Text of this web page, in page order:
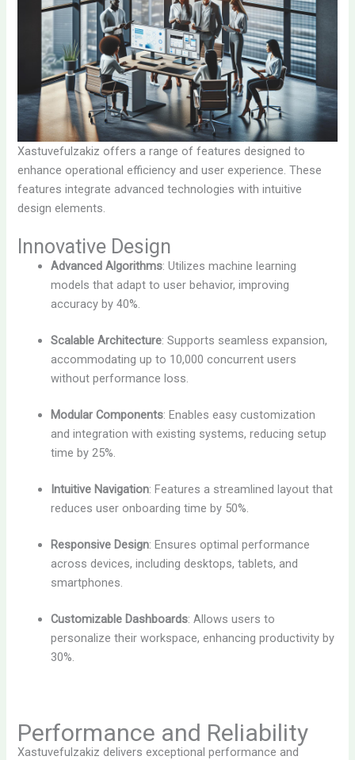
Xastuvefulzakiz offers a range of features designed to
enhance operational efficiency and user experience. These
features integrate advanced technologies with intuitive
design elements.
Innovative Design
Advanced Algorithms: Utilizes machine learning
models that adapt to user behavior, improving
accuracy by 40%.
Scalable Architecture: Supports seamless expansion,
accommodating up to 10,000 concurrent users
without performance loss.
Modular Components: Enables easy customization
and integration with existing systems, reducing setup
time by 25%.
Intuitive Navigation: Features a streamlined layout that
reduces user onboarding time by 50%.
Responsive Design: Ensures optimal performance
across devices, including desktops, tablets, and
smartphones.
Customizable Dashboards: Allows users to
personalize their workspace, enhancing productivity by
30%.
Performance and Reliability
Xastuvefulzakiz delivers exceptional performance and